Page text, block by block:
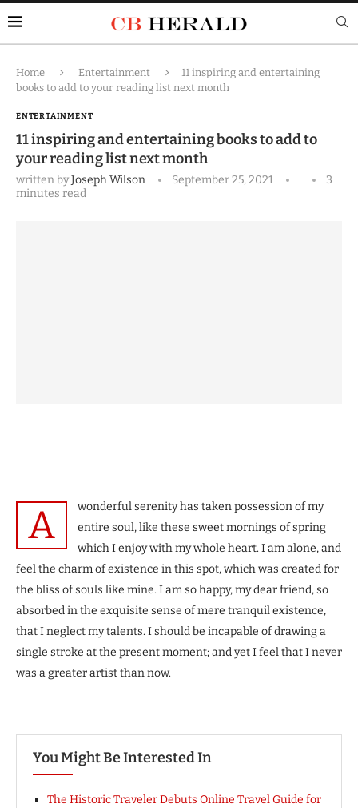
Home Entertainment
11 inspiring and entertaining
books to add to your reading list next month
ENTERTAINMENT
11 inspiring and entertaining books to add to
your reading list next month
written byJoseph Wilson September 25, 2021
3
minutes read
A
wonderful serenity has taken possession of my
entire soul, like these sweet mornings of spring
which I enjoy with my whole heart. I am alone, and
feel the charm of existence in this spot, which was created for
the bliss of souls like mine. I am so happy, my dear friend, so
absorbed in the exquisite sense of mere tranquil existence,
that I neglect my talents. I should be incapable of drawing a
single stroke at the present moment; and yet I feel that I never
was a greater artist than now.
You Might Be Interested In
The Historic Traveler Debuts Online Travel Guide for